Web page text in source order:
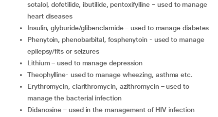
sotalol, dofetilide, ibutilide, pentoxifylline – used to manage
heart diseases
insulin, glyburide/glibenclamide – used to manage diabetes
phenytoin, phenobarbital, fosphenytoin - used to manage
epilepsy/fits or seizures
lithium – used to manage depression
theophylline- used to manage wheezing, asthma etc.
erythromycin, clarithromycin, azithromycin – used to
manage the bacterial infection
didanosine – used in the management of HIV infection